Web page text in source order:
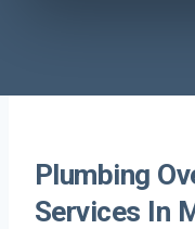
Plumbing
Services In